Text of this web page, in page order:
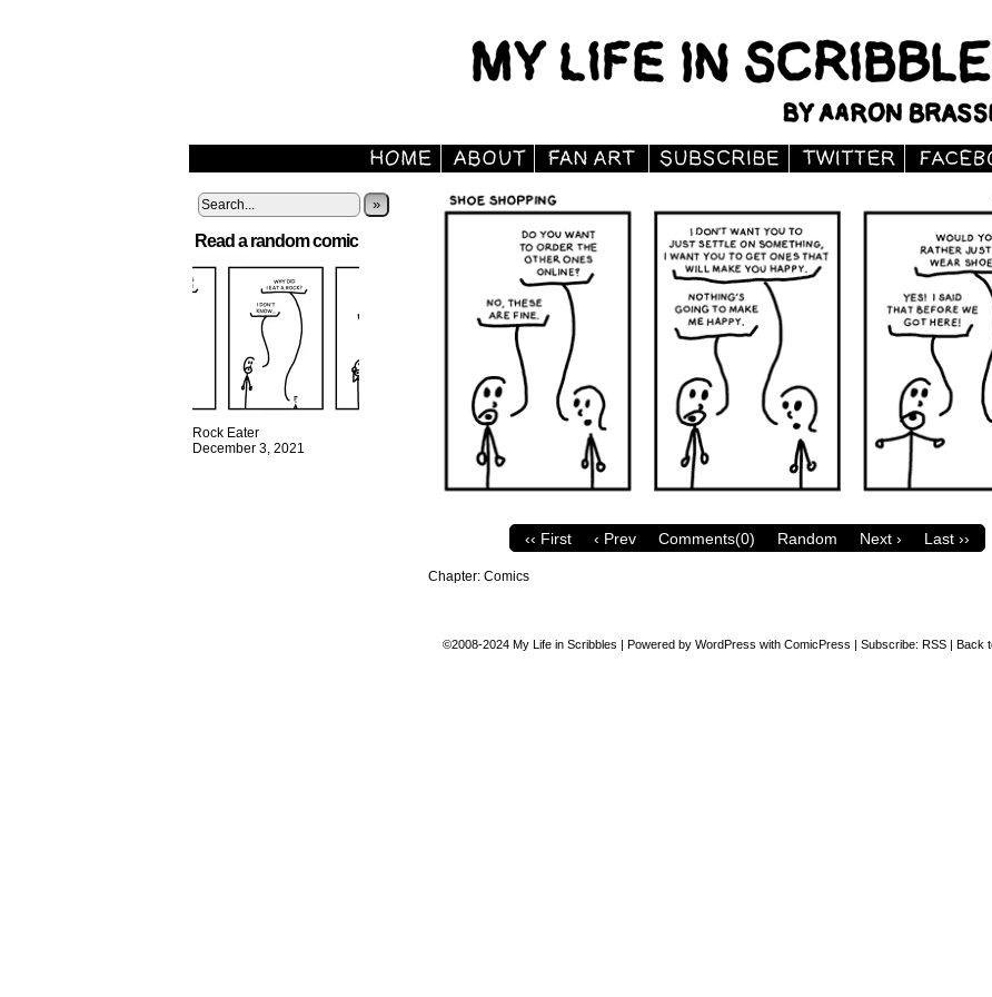
»
Read a random comic
Rock Eater
December 3, 2021
‹‹ First ‹ Prev Comments(0) Random Next › Last ››
Chapter: Comics
©2008-2024 My Life in Scribbles | Powered by WordPress with ComicPress | Subscribe: RSS | Back